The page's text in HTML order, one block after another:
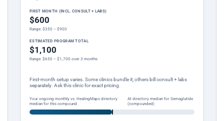
FIRST MONTH (INCL. CONSULT + LABS)
$600
Range: $350 – $900
ESTIMATED PROGRAM TOTAL
$1,100
Range: $650 – $1,700 over 3 months
First-month setup varies. Some clinics bundle it; others bill consult + labs
separately. Ask this clinic for exact pricing.
Your ongoing monthly vs. HealingMaps directory
median for this compound
At directory median for Semaglutide
(compounded)